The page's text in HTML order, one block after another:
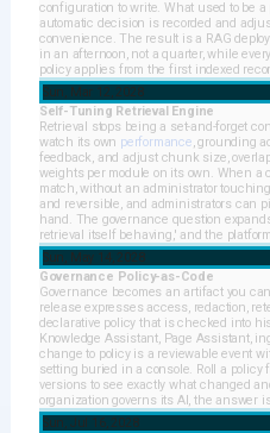
configuration to write. What used to be
automatic decision is recorded and
convenience. The result is a RAG
in an afternoon, not a quarter, while
policy applies from the first indexed
Sun, Mar 12, 2028
Self-Tuning Retrieval Engine
Retrieval stops being a set-and-forget
watch its own performance, grounding
feedback, and adjust chunk size,
weights per module on its own. When a
match, without an administrator
and reversible, and administrators can
hand. The governance question
retrieval itself behaving,' and the
Sun, May 14, 2028
Governance Policy-as-Code
Governance becomes an artifact you
release expresses access, redaction,
declarative policy that is checked into
Knowledge Assistant, Page Assistant,
change to policy is a reviewable event
setting buried in a console. Roll a policy
versions to see exactly what changed
organization governs its AI, the answer
Sun, Jul 16, 2028